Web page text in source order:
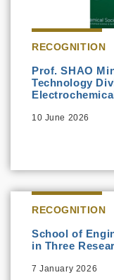
RECOGNITION
Prof. SHAO
Technology
10 June 2026
RECOGNITION
School of
in Three
7 January 2026